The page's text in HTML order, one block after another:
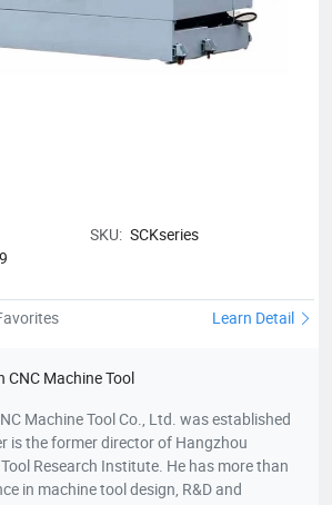
SKU: SCKseries
Learn Detail
CNC Machine Tool
Machine Tool Co., Ltd. was established
is the former director of Hangzhou
Research Institute. He has more than
in machine tool design, R&D and